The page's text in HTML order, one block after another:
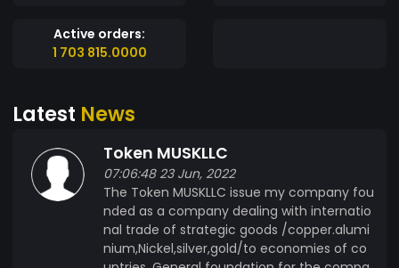
are deviations from the price, together with their
adjustment.
Active orders:
1 703 815.0000
Latest News
Token MUSKLLC
07:06:48 23 Jun, 2022
The Token MUSKLLC issue my company fou
nded as a company dealing with internatio
nal trade of strategic goods /copper.alumi
nium,Nickel,silver,gold/to economies of co